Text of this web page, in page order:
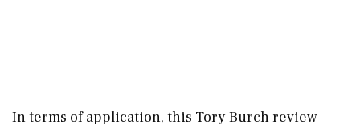
In terms of application, this Tory Burch review